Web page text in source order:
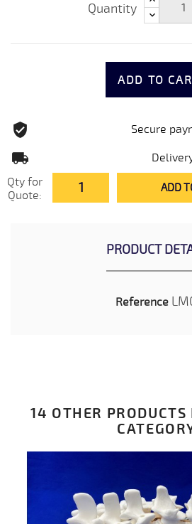
Quantity
ADD TO
Secure
Qty for
Quote:
ADD
PRODUCT
Reference
14 OTHER